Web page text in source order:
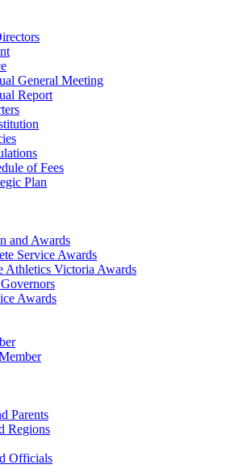
General Meeting
Report
of Fees
Plan
and Awards
Service Awards
Athletics Victoria Awards
Awards
Parents
Regions
Officials